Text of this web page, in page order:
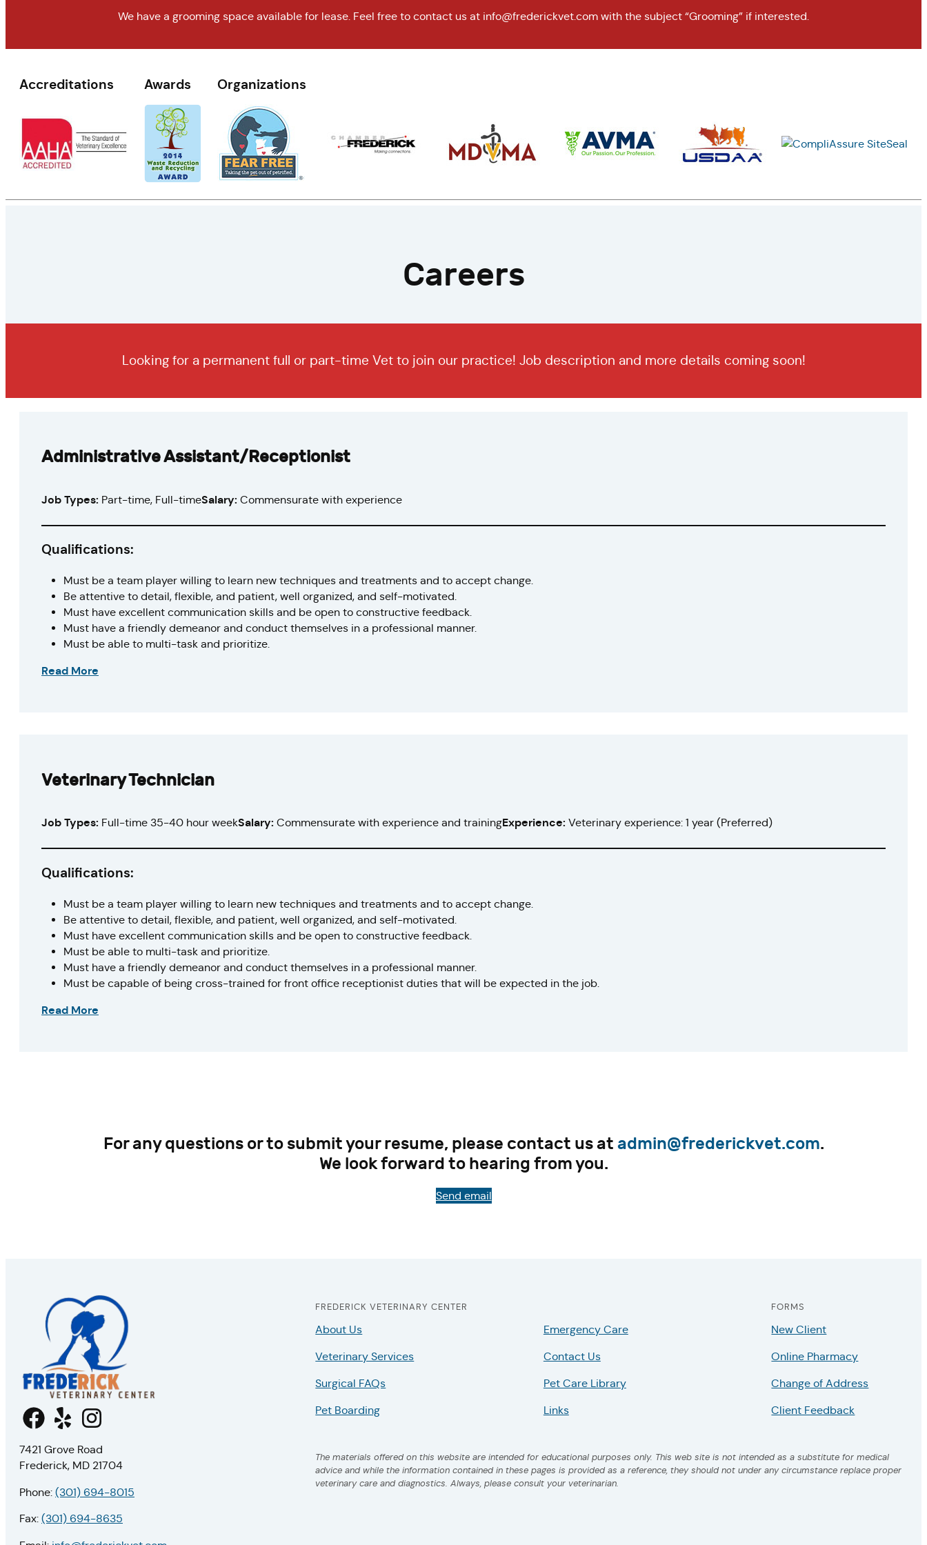
We have a grooming space available for lease. Feel free to contact us at info@frederickvet.com with the subject “Grooming” if interested.
Accreditations Awards Organizations
Careers
Looking for a permanent full or part-time Vet to join our practice! Job description and more details coming soon!
Administrative Assistant/Receptionist
Job Types: Part-time, Full-timeSalary: Commensurate with experience
Qualifications:
Must be a team player willing to learn new techniques and treatments and to accept change.
Be attentive to detail, flexible, and patient, well organized, and self-motivated.
Must have excellent communication skills and be open to constructive feedback.
Must have a friendly demeanor and conduct themselves in a professional manner.
Must be able to multi-task and prioritize.
Read More
Veterinary Technician
Job Types: Full-time 35-40 hour weekSalary: Commensurate with experience and trainingExperience: Veterinary experience: 1 year (Preferred)
Qualifications:
Must be a team player willing to learn new techniques and treatments and to accept change.
Be attentive to detail, flexible, and patient, well organized, and self-motivated.
Must have excellent communication skills and be open to constructive feedback.
Must be able to multi-task and prioritize.
Must have a friendly demeanor and conduct themselves in a professional manner.
Must be capable of being cross-trained for front office receptionist duties that will be expected in the job.
Read More
For any questions or to submit your resume, please contact us at admin@frederickvet.com.
We look forward to hearing from you.
Send email
7421 Grove Road
Frederick, MD 21704
Phone: (301) 694-8015
Fax: (301) 694-8635
FREDERICK VETERINARY CENTER
About Us
Veterinary Services
Surgical FAQs
Pet Boarding
Emergency Care
Contact Us
Pet Care Library
Links
FORMS
New Client
Online Pharmacy
Change of Address
Client Feedback
The materials offered on this website are intended for educational purposes only. This web site is not intended as a substitute for medical
advice and while the information contained in these pages is provided as a reference, they should not under any circumstance replace proper
veterinary care and diagnostics. Always, please consult your veterinarian.